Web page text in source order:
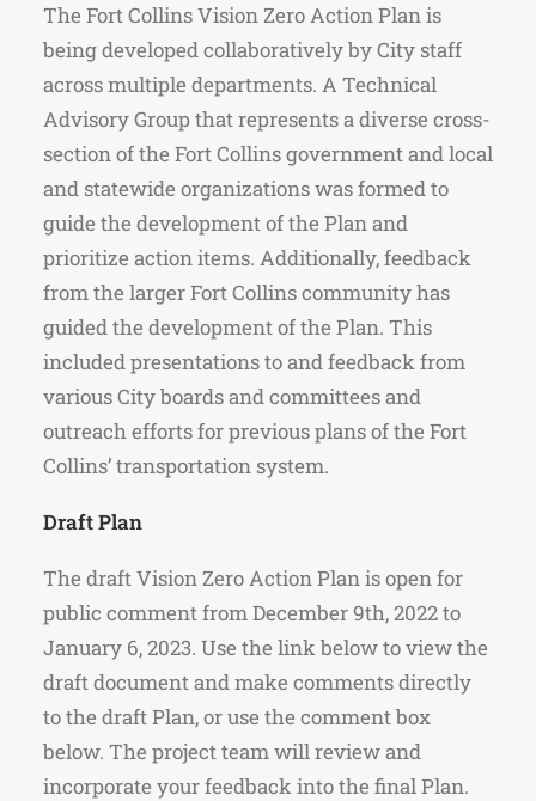
The Fort Collins Vision Zero Action Plan is
being developed collaboratively by City staff
across multiple departments. A Technical
Advisory Group that represents a diverse cross-
section of the Fort Collins government and local
and statewide organizations was formed to
guide the development of the Plan and
prioritize action items. Additionally, feedback
from the larger Fort Collins community has
guided the development of the Plan. This
included presentations to and feedback from
various City boards and committees and
outreach efforts for previous plans of the Fort
Collins’ transportation system.
Draft Plan
The draft Vision Zero Action Plan is open for
public comment from December 9th, 2022 to
January 6, 2023. Use the link below to view the
draft document and make comments directly
to the draft Plan, or use the comment box
below. The project team will review and
incorporate your feedback into the final Plan.